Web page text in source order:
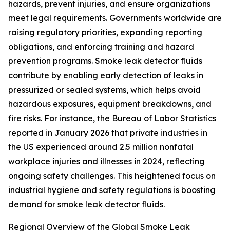
hazards, prevent injuries, and ensure organizations
meet legal requirements. Governments worldwide are
raising regulatory priorities, expanding reporting
obligations, and enforcing training and hazard
prevention programs. Smoke leak detector fluids
contribute by enabling early detection of leaks in
pressurized or sealed systems, which helps avoid
hazardous exposures, equipment breakdowns, and
fire risks. For instance, the Bureau of Labor Statistics
reported in January 2026 that private industries in
the US experienced around 2.5 million nonfatal
workplace injuries and illnesses in 2024, reflecting
ongoing safety challenges. This heightened focus on
industrial hygiene and safety regulations is boosting
demand for smoke leak detector fluids.
Regional Overview of the Global Smoke Leak